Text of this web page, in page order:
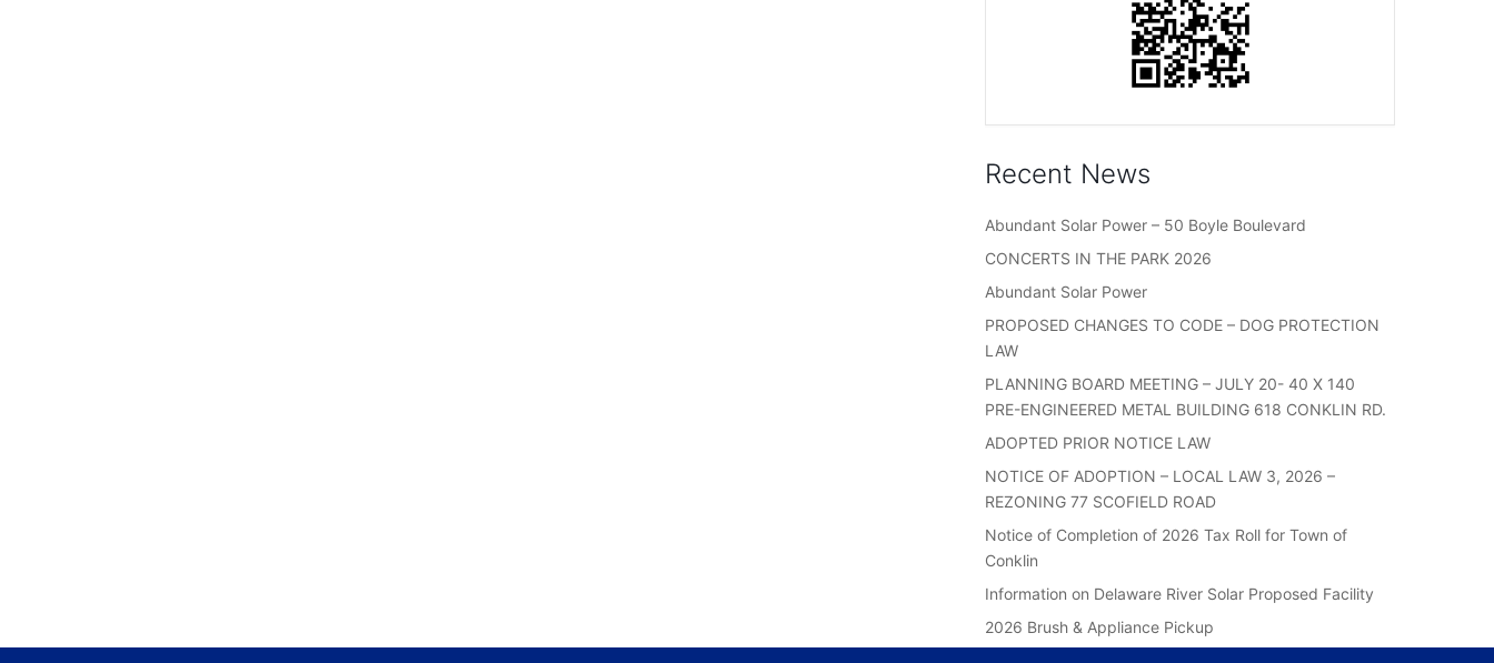
Recent News
Abundant Solar Power – 50 Boyle Boulevard
CONCERTS IN THE PARK 2026
Abundant Solar Power
PROPOSED CHANGES TO CODE – DOG PROTECTION
LAW
PLANNING BOARD MEETING – JULY 20- 40 X 140
PRE-ENGINEERED METAL BUILDING 618 CONKLIN RD.
ADOPTED PRIOR NOTICE LAW
NOTICE OF ADOPTION – LOCAL LAW 3, 2026 –
REZONING 77 SCOFIELD ROAD
Notice of Completion of 2026 Tax Roll for Town of
Conklin
Information on Delaware River Solar Proposed Facility
2026 Brush & Appliance Pickup